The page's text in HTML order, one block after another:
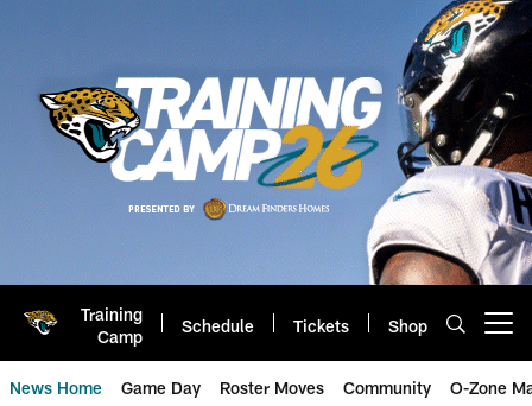
Training
Camp
Schedule Tickets Shop
News Home Game Day Roster Moves Community O-Zone